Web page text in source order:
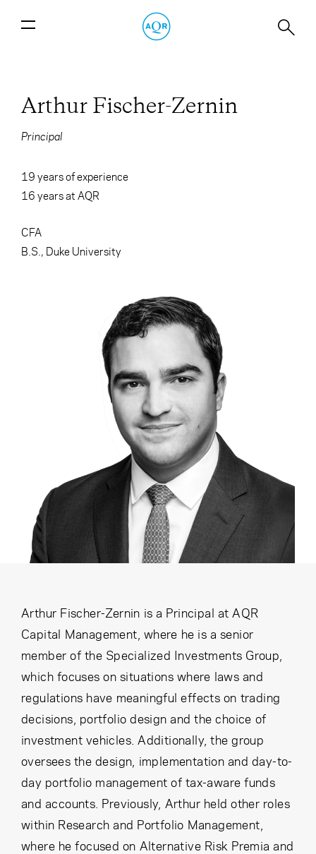
Arthur Fischer-Zernin
Principal
19 years of experience
16 years at AQR
CFA
B.S., Duke University
Arthur Fischer-Zernin is a Principal at AQR
Capital Management, where he is a senior
member of the Specialized Investments Group,
which focuses on situations where laws and
regulations have meaningful effects on trading
decisions, portfolio design and the choice of
investment vehicles. Additionally, the group
oversees the design, implementation and day-to-
day portfolio management of tax-aware funds
and accounts. Previously, Arthur held other roles
within Research and Portfolio Management,
where he focused on Alternative Risk Premia and
Proceed